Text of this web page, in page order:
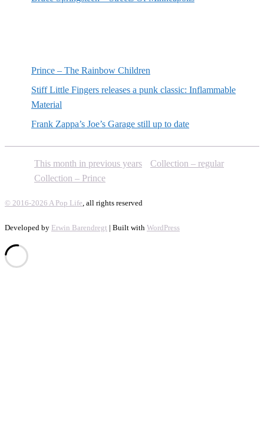
Prince – The Rainbow Children
Stiff Little Fingers releases a punk classic: Inflammable
Material
Frank Zappa’s Joe’s Garage still up to date
This month in previous years
Collection – regular
Collection – Prince
© 2016-2026 A Pop Life, all rights reserved
Developed by Erwin Barendregt | Built with WordPress